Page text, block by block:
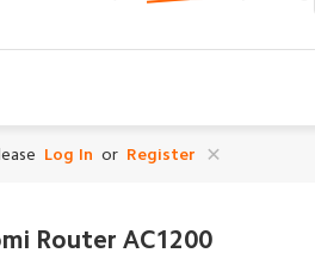
Log In or Register
Router AC1200